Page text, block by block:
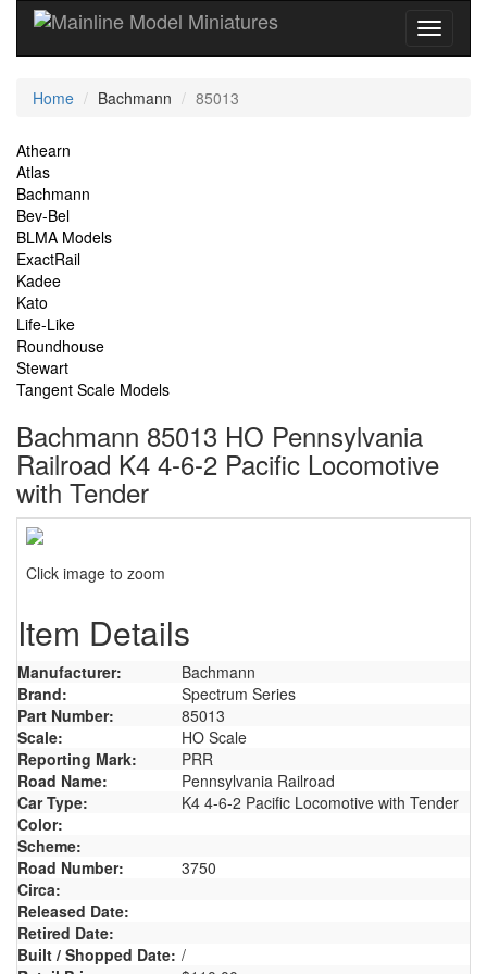
Current
Home Bachmann 85013
Site
Navigation
Athearn
Atlas
Bachmann
Bev-Bel
BLMA Models
ExactRail
Kadee
Kato
Life-Like
Roundhouse
Stewart
Tangent Scale Models
Bachmann 85013 HO Pennsylvania
Railroad K4 4-6-2 Pacific Locomotive
with Tender
Click image to zoom
Item Details
Manufacturer:
Bachmann
Brand:
Spectrum Series
Part Number:
85013
Scale:
HO Scale
Reporting Mark:
PRR
Road Name:
Pennsylvania Railroad
Car Type:
K4 4-6-2 Pacific Locomotive with Tender
Color:
Scheme:
Road Number:
3750
Circa:
Released Date:
Retired Date:
Built / Shopped Date: /